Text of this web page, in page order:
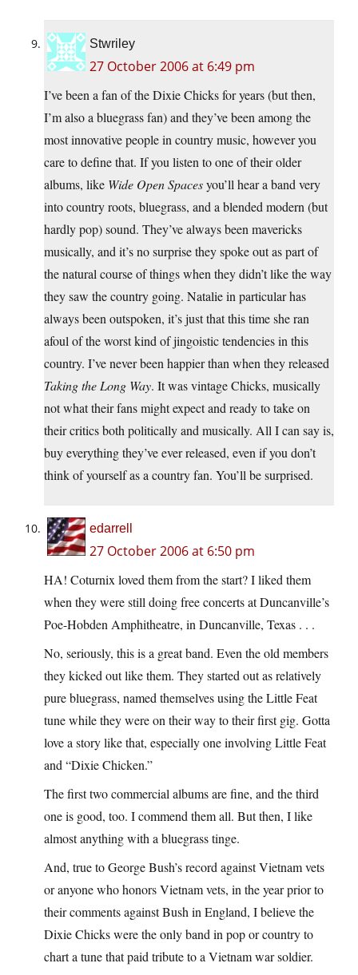
Stwriley
27 October 2006 at 6:49 pm
I’ve been a fan of the Dixie Chicks for years (but then,
I’m also a bluegrass fan) and they’ve been among the
most innovative people in country music, however you
care to define that. If you listen to one of their older
albums, like Wide Open Spacesyou’ll hear a band very
into country roots, bluegrass, and a blended modern (but
hardly pop) sound. They’ve always been mavericks
musically, and it’s no surprise they spoke out as part of
the natural course of things when they didn’t like the way
they saw the country going. Natalie in particular has
always been outspoken, it’s just that this time she ran
afoul of the worst kind of jingoistic tendencies in this
country. I’ve never been happier than when they released
Taking the Long Way. It was vintage Chicks, musically
not what their fans might expect and ready to take on
their critics both politically and musically. All I can say is,
buy everything they’ve ever released, even if you don’t
think of yourself as a country fan. You’ll be surprised.
edarrell
27 October 2006 at 6:50 pm
HA! Coturnix loved them from the start? I liked them
when they were still doing free concerts at Duncanville’s
Poe-Hobden Amphitheatre, in Duncanville, Texas . . .
No, seriously, this is a great band. Even the old members
they kicked out like them. They started out as relatively
pure bluegrass, named themselves using the Little Feat
tune while they were on their way to their first gig. Gotta
love a story like that, especially one involving Little Feat
and “Dixie Chicken.”
The first two commercial albums are fine, and the third
one is good, too. I commend them all. But then, I like
almost anything with a bluegrass tinge.
And, true to George Bush’s record against Vietnam vets
or anyone who honors Vietnam vets, in the year prior to
their comments against Bush in England, I believe the
Dixie Chicks were the only band in pop or country to
chart a tune that paid tribute to a Vietnam war soldier.